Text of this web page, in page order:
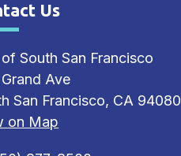
Footer
Us
South San Francisco
Ave
San Francisco, CA 94080
on Map